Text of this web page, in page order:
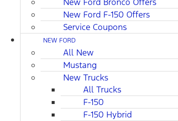
New Ford F-150 Offers
Service Coupons
NEW FORD
All New
Mustang
New Trucks
All Trucks
F-150
F-150 Hybrid